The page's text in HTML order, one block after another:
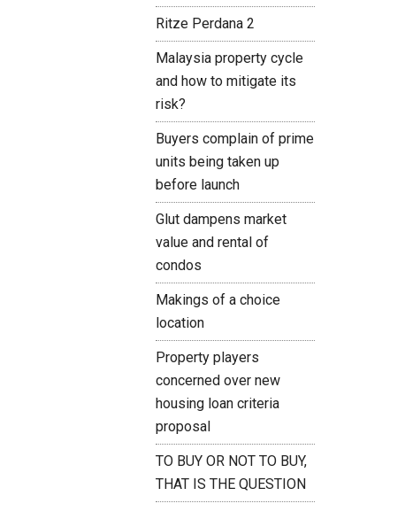
Ritze Perdana 2
Malaysia property cycle
and how to mitigate its
risk?
Buyers complain of prime
units being taken up
before launch
Glut dampens market
value and rental of
condos
Makings of a choice
location
Property players
concerned over new
housing loan criteria
proposal
TO BUY OR NOT TO BUY,
THAT IS THE QUESTION